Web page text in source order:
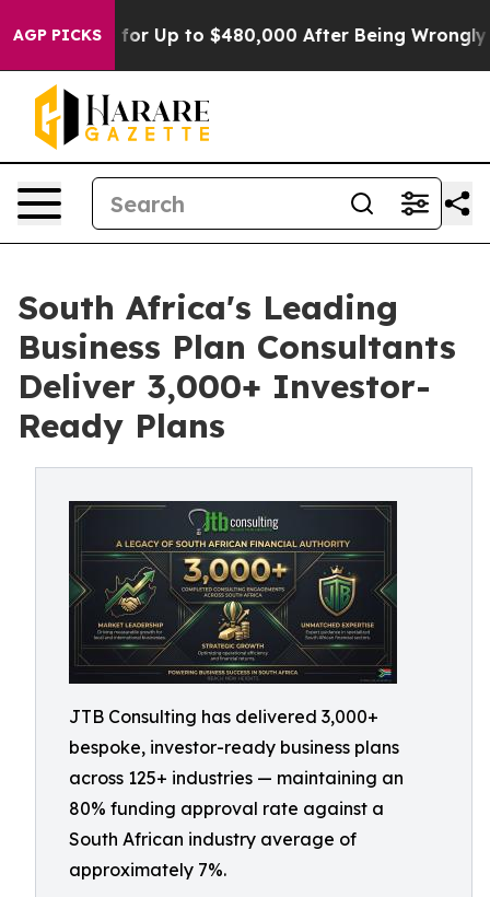
AGP PICKS
for Up to $480,000 After Being Wrongly
South Africa's Leading
Business Plan Consultants
Deliver 3,000+ Investor-
Ready Plans
JTB Consulting has delivered 3,000+
bespoke, investor-ready business plans
across 125+ industries — maintaining an
80% funding approval rate against a
South African industry average of
approximately 7%.